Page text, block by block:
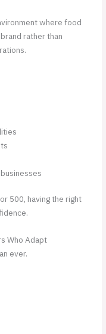
where food
rather than
500, having the right
Who Adapt
ever.